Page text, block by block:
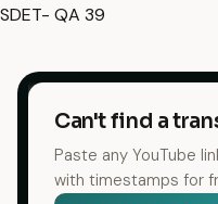
SDET- QA 39
Can't find a
Paste any YouTube
with timestamps for